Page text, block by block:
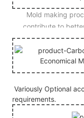
Mold making
contribute to
Variously Optional
requirements.